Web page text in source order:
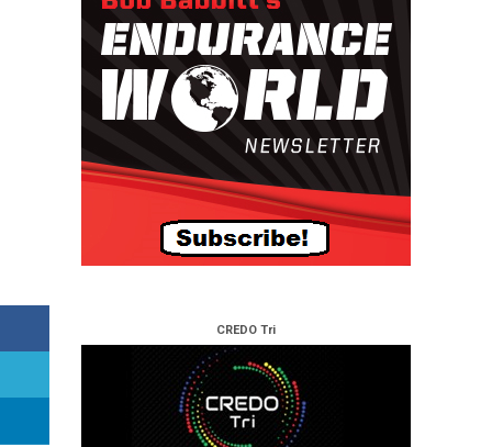
CREDO Tri